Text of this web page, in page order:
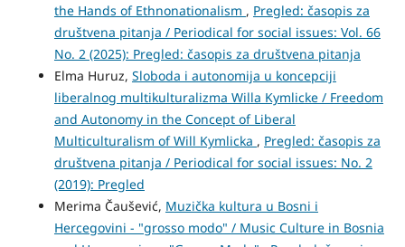
the Hands of Ethnonationalism , Pregled: časopis za
društvena pitanja / Periodical for social issues: Vol. 66
No. 2 (2025): Pregled: časopis za društvena pitanja
Elma Huruz, Sloboda i autonomija u koncepciji
liberalnog multikulturalizma Willa Kymlicke / Freedom
and Autonomy in the Concept of Liberal
Multiculturalism of Will Kymlicka , Pregled: časopis za
društvena pitanja / Periodical for social issues: No. 2
(2019): Pregled
Merima Čaušević, Muzička kultura u Bosni i
Hercegovini - "grosso modo" / Music Culture in Bosnia